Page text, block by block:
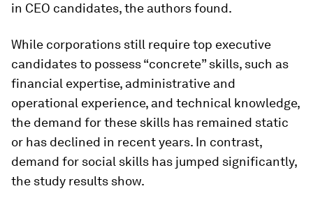
in CEO candidates, the authors found.
While corporations still require top executive
candidates to possess “concrete” skills, such as
financial expertise, administrative and
operational experience, and technical knowledge,
the demand for these skills has remained static
or has declined in recent years. In contrast,
demand for social skills has jumped significantly,
the study results show.